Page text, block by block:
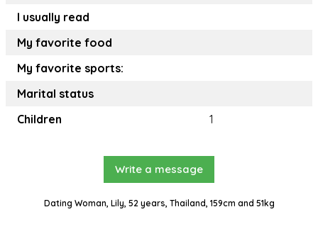
I usually read
My favorite food
My favorite sports:
Marital status
Children
1
Write a message
Dating Woman, Lily, 52 years, Thailand, 159cm and 51kg